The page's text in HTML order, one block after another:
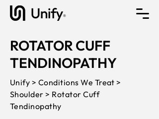
ROTATOR CUFF
TENDINOPATHY
Unify > Conditions We Treat >
Shoulder > Rotator Cuff
Tendinopathy